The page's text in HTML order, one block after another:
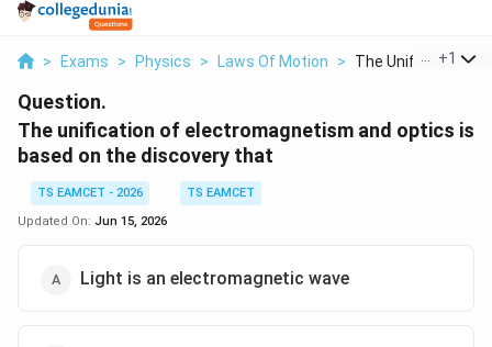
> Exams > Physics > Laws Of Motion > The Unification Of
+1
Question.
The unification of electromagnetism and optics is
based on the discovery that
TS EAMCET - 2026
TS EAMCET
Updated On: Jun 15, 2026
Light is an electromagnetic wave